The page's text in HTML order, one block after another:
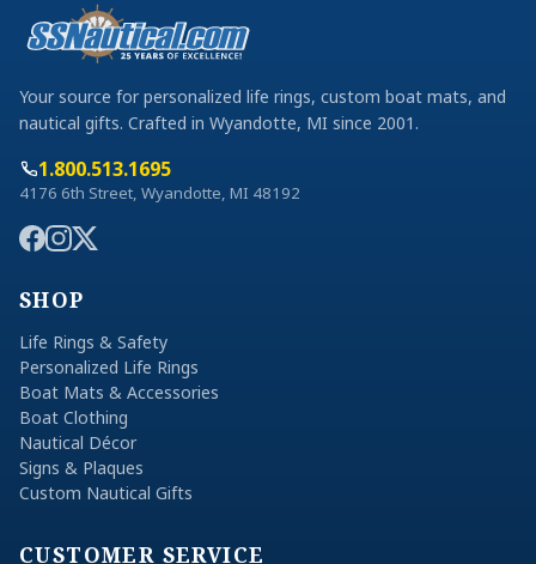
Your source for personalized life rings, custom boat mats, and
nautical gifts. Crafted in Wyandotte, MI since 2001.
1.800.513.1695
4176 6th Street, Wyandotte, MI 48192
SHOP
Life Rings & Safety
Personalized Life Rings
Boat Mats & Accessories
Boat Clothing
Nautical Décor
Signs & Plaques
Custom Nautical Gifts
CUSTOMER SERVICE